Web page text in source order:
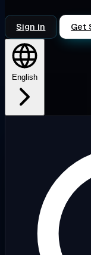
Sign in Get
English